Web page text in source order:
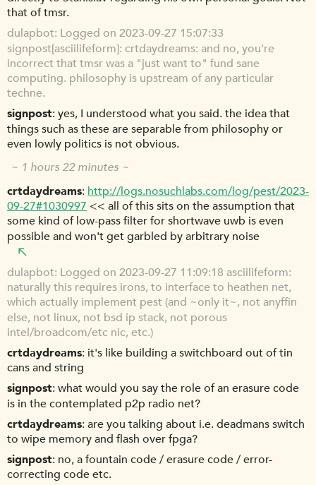
that of tmsr.
dulapbot Logged on 2023-09-27 15:07:33
signpost[asciilifeform]: crtdaydreams: and no, you're
incorrect that tmsr was a "just want to" fund sane
computing. philosophy is upstream of any particular
techne.
signpost yes, I understood what you said. the idea that
things such as these are separable from philosophy or
even lowly politics is not obvious.
~ 1 hours 22 minutes ~
crtdaydreams http://logs.nosuchlabs.com/log/pest/2023-
09-27#1030997 << all of this sits on the assumption that
some kind of low-pass filter for shortwave uwb is even
possible and won't get garbled by arbitrary noise
dulapbot Logged on 2023-09-27 11:09:18 asciilifeform:
naturally this requires irons, to interface to heathen net,
which actually implement pest (and ~only it~, not anyffin
else, not linux, not bsd ip stack, not porous
intel/broadcom/etc nic, etc.)
crtdaydreams it's like building a switchboard out of tin
cans and string
signpost what would you say the role of an erasure code
is in the contemplated p2p radio net?
crtdaydreams are you talking about i.e. deadmans switch
to wipe memory and flash over fpga?
signpost no, a fountain code / erasure code / error-
correcting code etc.